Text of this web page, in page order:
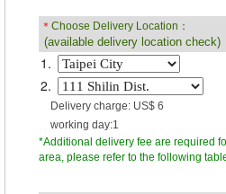
＊Choose Delivery Location：
(available delivery location check)
1.
2.
Delivery charge: US$ 6
working day:1
*Additional delivery fee are required
area, please refer to the following